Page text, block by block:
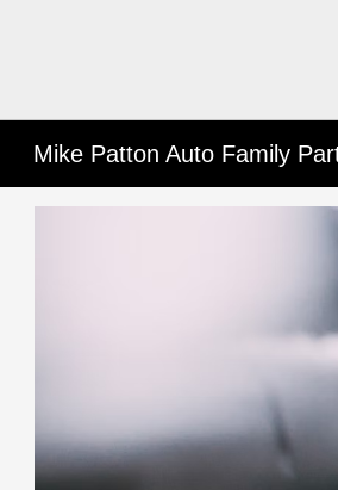
Mike Patton Auto Family